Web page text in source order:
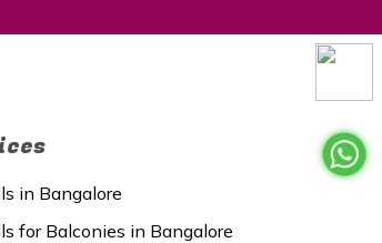
in Bangalore
for Balconies in Bangalore